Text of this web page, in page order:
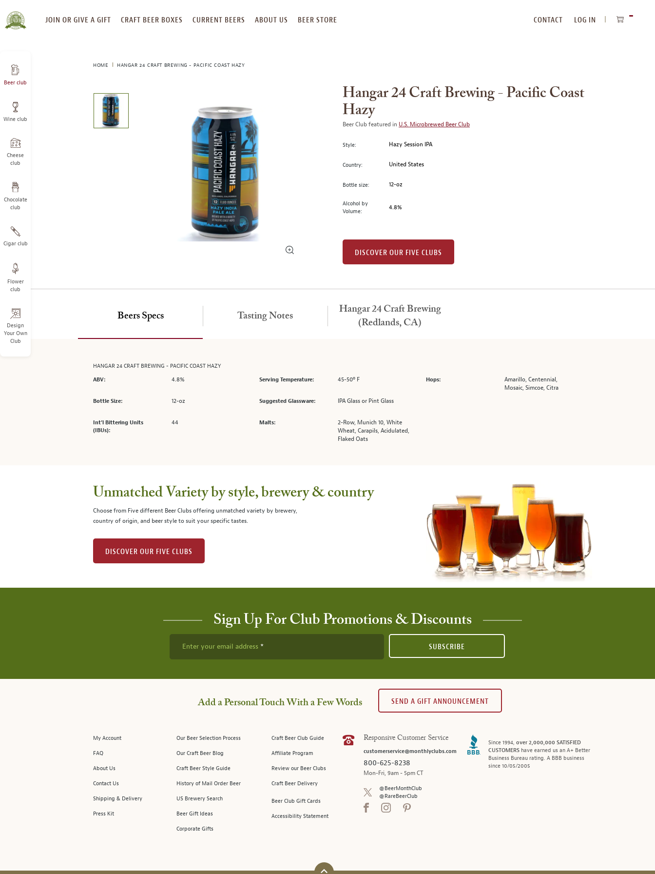
SKIP
TO
JOIN OR GIVE A GIFT CRAFT BEER BOXES CURRENT BEERS ABOUT US BEER STORE CONTACT
LOG IN
Beer club
Wine club
Cheese
club
Chocolate
club
Cigar club
Flower
club
Design
Your Own
Club
HOME HANGAR 24 CRAFT BREWING - PACIFIC COAST HAZY
carousel
with
above.
Hangar 24 Craft Brewing - Pacific Coast
Hazy
Beer Club featured in U.S. Microbrewed Beer Club
Style: Hazy Session IPA
Country: United States
Bottle size: 12-oz
Alcohol by
Volume:
4.8%
DISCOVER OUR FIVE CLUBS
Beers Specs
HANGAR 24 CRAFT BREWING - PACIFIC COAST HAZY
ABV:
4.8%
Bottle Size: 12-oz
Int’l Bittering Units
(IBUs):
44
Serving Temperature: 45-50º F
Suggested Glassware: IPA Glass or Pint Glass
Malts:
2-Row, Munich 10, White
Wheat, Carapils, Acidulated,
Flaked Oats
Hops:
Amarillo, Centennial,
Mosaic, Simcoe, Citra
Tasting Notes
Hangar 24 Craft Brewing
(Redlands, CA)
Unmatched Variety by style, brewery & country
Choose from Five different Beer Clubs offering unmatched variety by brewery,
country of origin, and beer style to suit your specific tastes.
DISCOVER OUR FIVE CLUBS
Sign Up For Club Promotions & Discounts
Enter your email address SUBSCRIBE
Add a Personal Touch With a Few Words SEND A GIFT ANNOUNCEMENT
My Account
FAQ
About Us
Contact Us
Shipping & Delivery
Press Kit
Our Beer Selection Process
Our Craft Beer Blog
Craft Beer Style Guide
History of Mail Order Beer
US Brewery Search
Beer Gift Ideas
Corporate Gifts
Craft Beer Club Guide
Affiliate Program
Review our Beer Clubs
Craft Beer Delivery
Beer Club Gift Cards
Accessibility Statement
Responsive Customer Service
customerservice@monthlyclubs.com
800-625-8238
Mon-Fri, 9am - 5pm CT
@BeerMonthClub
@RareBeerClub
Since 1994, over 2,000,000 SATISFIED
CUSTOMERShave earned us an A+ Better
Business Bureau rating. A BBB business
since 10/05/2005